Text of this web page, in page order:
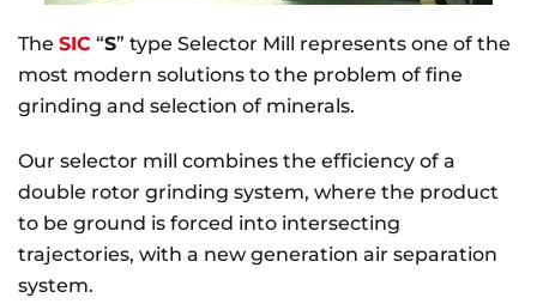
The SIC “S” type Selector Mill represents one of the
most modern solutions to the problem of fine
grinding and selection of minerals.
Our selector mill combines the efficiency of a
double rotor grinding system, where the product
to be ground is forced into intersecting
trajectories, with a new generation air separation
system.